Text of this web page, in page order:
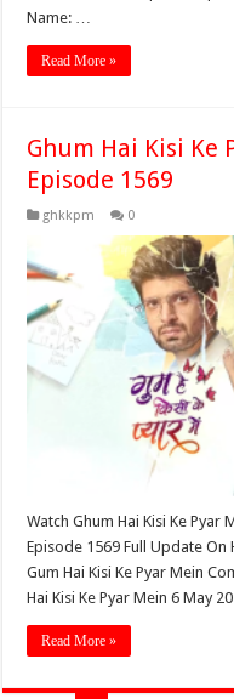
Name: …
Read More »
Ghum Hai Kisi Ke
Episode 1569
ghkkpm 0
Watch Ghum Hai Kisi Ke
Episode 1569 Full Update On
Gum Hai Kisi Ke Pyar Mein
Hai Kisi Ke Pyar Mein 6 May
Read More »